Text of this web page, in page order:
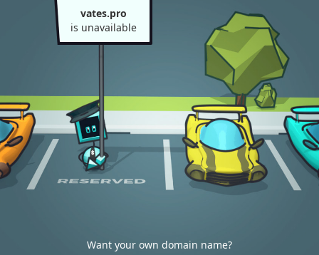
vates.pro
is unavailable
Want your own domain name?